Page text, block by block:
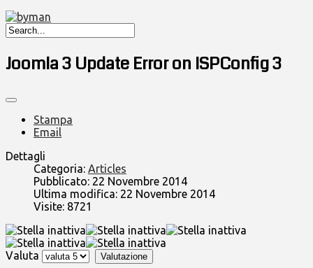
Joomla 3 Update Error on ISPConfig 3
Stampa
Email
Dettagli
Categoria: Articles
Pubblicato: 22 Novembre 2014
Ultima modifica: 22 Novembre 2014
Visite: 8721
Valuta